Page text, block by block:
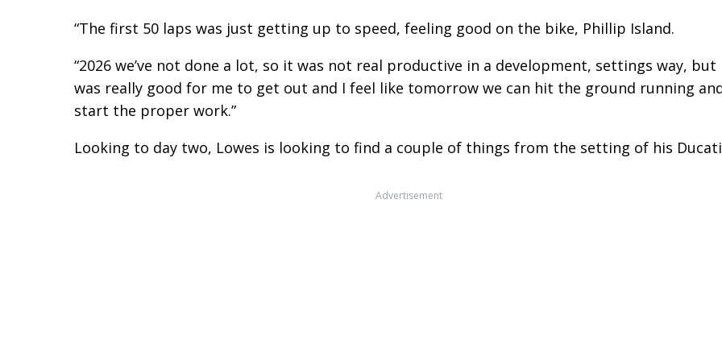
“The first 50 laps was just getting up to speed, feeling good on the bike, Phillip Island.
“2026 we’ve not done a lot, so it was not real productive in a development, settings way, but
was really good for me to get out and I feel like tomorrow we can hit the ground running
start the proper work.”
Looking to day two, Lowes is looking to find a couple of things from the setting of his
Advertisement